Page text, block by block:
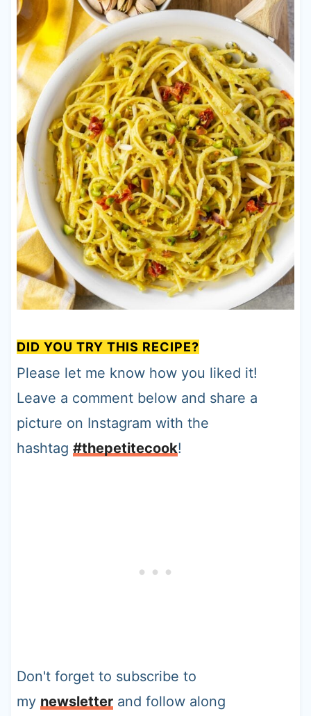
DID YOU TRY THIS RECIPE?
Please let me know how you liked it!
Leave a comment below and share a
picture on Instagram with the
hashtag #thepetitecook!
Don't forget to subscribe to
my newsletterand follow along